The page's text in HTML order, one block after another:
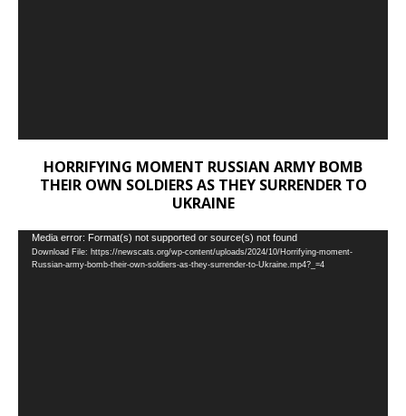
HORRIFYING MOMENT RUSSIAN ARMY BOMB
THEIR OWN SOLDIERS AS THEY SURRENDER TO
UKRAINE
Video
Player
Media error: Format(s) not supported or source(s) not found
Download File: https://newscats.org/wp-content/uploads/2024/10/Horrifying-moment-
Russian-army-bomb-their-own-soldiers-as-they-surrender-to-Ukraine.mp4?_=4